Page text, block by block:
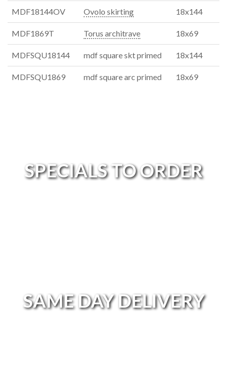
MDF18144OV Ovolo skirting 18x144
MDF1869T Torus architrave 18x69
MDFSQU18144 mdf square skt primed 18x144
MDFSQU1869 mdf square arc primed 18x69
SPECIALS TO ORDER
SPECIALS TO ORDER
SAME DAY DELIVERY
SAME DAY DELIVERY